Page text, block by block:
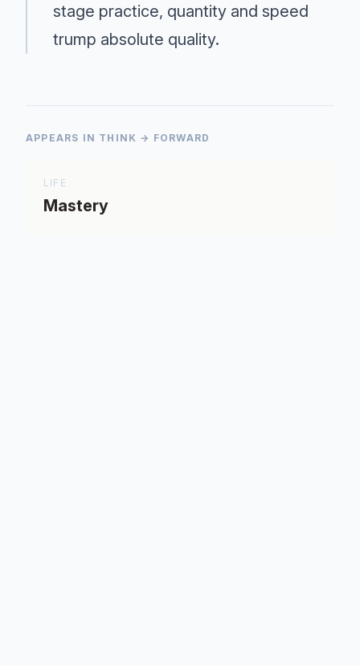
stage practice, quantity and speed
trump absolute quality.
APPEARS IN THINK → FORWARD
LIFE
Mastery